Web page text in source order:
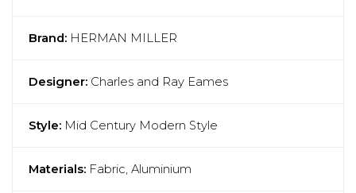
Brand: HERMAN MILLER
Designer: Charles and Ray Eames
Style: Mid Century Modern Style
Materials: Fabric, Aluminium